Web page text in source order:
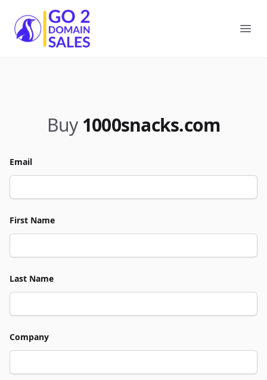
Go2DomainSales
Buy 1000snacks.com
Email
First Name
Last Name
Company